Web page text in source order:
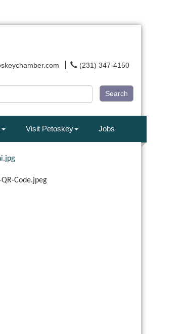
(231) 347-4150
Search
Visit Petoskey Jobs